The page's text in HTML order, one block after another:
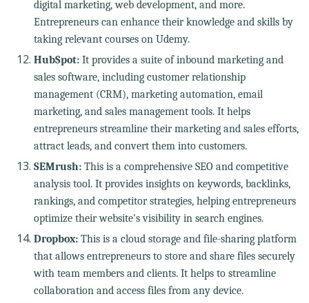
digital marketing, web development, and more.
Entrepreneurs can enhance their knowledge and skills by
taking relevant courses on Udemy.
HubSpot:It provides a suite of inbound marketing and
sales software, including customer relationship
management (CRM), marketing automation, email
marketing, and sales management tools. It helps
entrepreneurs streamline their marketing and sales efforts,
attract leads, and convert them into customers.
SEMrush:This is a comprehensive SEO and competitive
analysis tool. It provides insights on keywords, backlinks,
rankings, and competitor strategies, helping entrepreneurs
optimize their website's visibility in search engines.
Dropbox:This is a cloud storage and file-sharing platform
that allows entrepreneurs to store and share files securely
with team members and clients. It helps to streamline
collaboration and access files from any device.